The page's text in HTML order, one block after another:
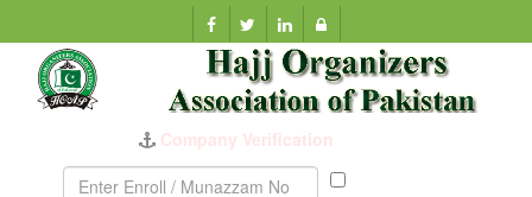
Company Verification
Munazzam